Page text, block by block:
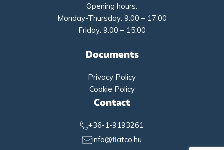
Opening hours:
Monday-Thursday: 9:00 – 17:00
Friday: 9:00 – 15:00
Documents
Privacy Policy
Cookie Policy
Contact
+36-1-9193261
info@flatco.hu